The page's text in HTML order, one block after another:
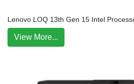
Lenovo LOQ 13th Gen 15 Intel
View More...